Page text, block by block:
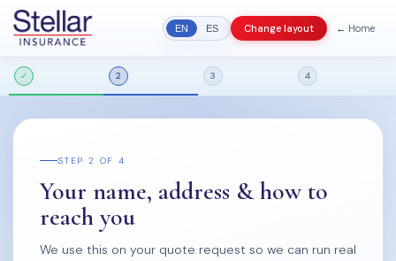
EN ES Change layout ← Home
✓ 2 3 4
STEP 2 OF 4
Your name, address & how to
reach you
We use this on your quote request so we can run real